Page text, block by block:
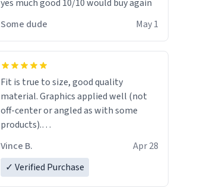
yes much good 10/10 would buy again
Some dude
May 1
Fit is true to size, good quality
material. Graphics applied well (not
off-center or angled as with some
products).
Quick shipment.
Vince B.
Apr 28
✓ Verified Purchase